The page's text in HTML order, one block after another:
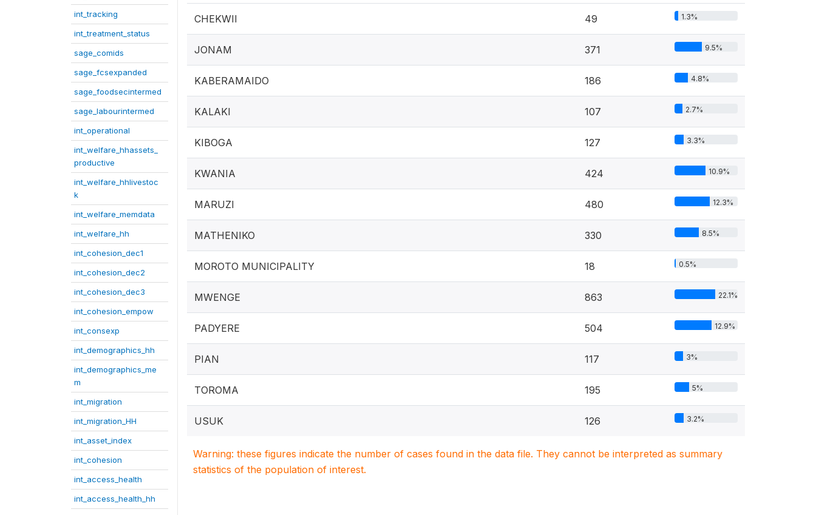
int_tracking
int_treatment_status
sage_comids
sage_fcsexpanded
sage_foodsecintermed
sage_labourintermed
int_operational
int_welfare_hhassets_
productive
int_welfare_hhlivestoc
k
int_welfare_memdata
int_welfare_hh
int_cohesion_dec1
int_cohesion_dec2
int_cohesion_dec3
int_cohesion_empow
int_consexp
int_demographics_hh
int_demographics_me
m
int_migration
int_migration_HH
int_asset_index
int_cohesion
int_access_health
int_access_health_hh
CHEKWII 49 1.3%
JONAM 371 9.5%
KABERAMAIDO 186 4.8%
KALAKI 107 2.7%
KIBOGA 127 3.3%
KWANIA 424 10.9%
MARUZI 480 12.3%
MATHENIKO 330 8.5%
MOROTO MUNICIPALITY 18 0.5%
MWENGE 863 22.1%
PADYERE 504 12.9%
PIAN 117 3%
TOROMA 195 5%
USUK 126 3.2%
Warning: these figures indicate the number of cases found in the data file. They cannot be interpreted as summary
statistics of the population of interest.